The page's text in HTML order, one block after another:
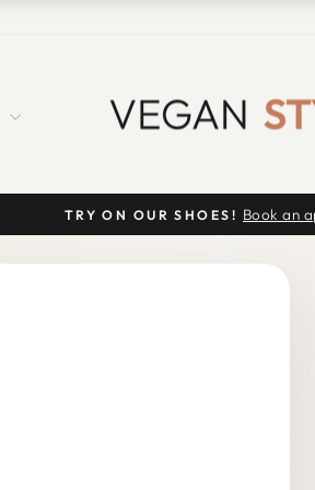
Pause
TRY ON OUR SHOES! Book an